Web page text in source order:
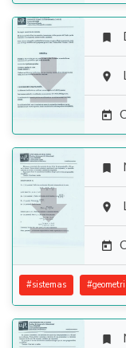








#sistemas #
